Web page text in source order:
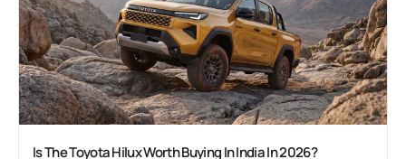
Is The Toyota Hilux Worth Buying In India In 2026?